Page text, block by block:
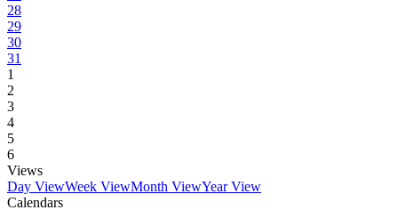
28
29
30
31
1
2
3
4
5
6
Views
Day ViewWeek ViewMonth ViewYear View
Calendars